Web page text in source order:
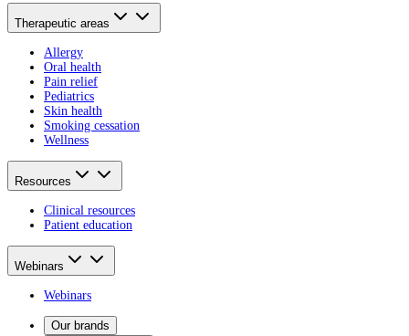
Therapeutic areas
Allergy
Oral health
Pain relief
Pediatrics
Skin health
Smoking cessation
Wellness
Resources
Clinical resources
Patient education
Webinars
Webinars
Our brands